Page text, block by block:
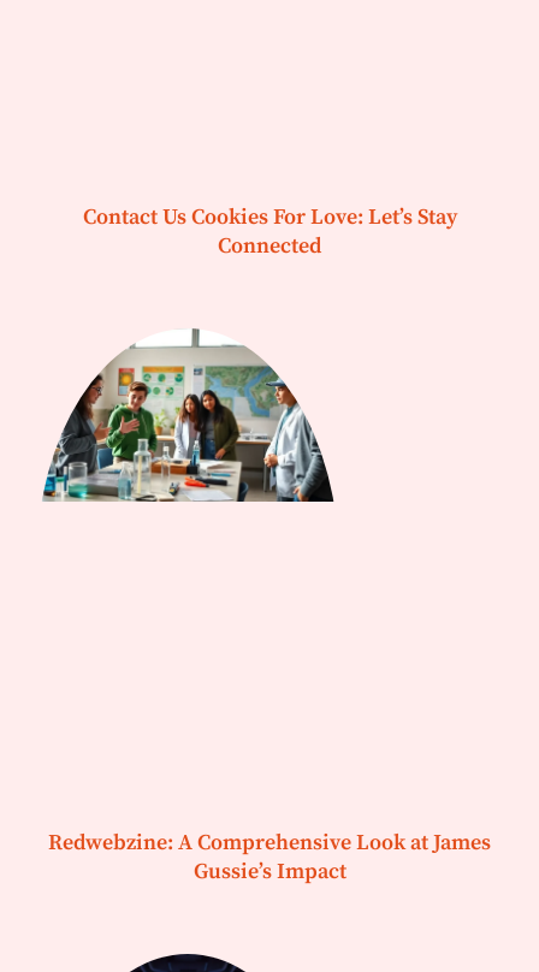
Contact Us Cookies For Love: Let’s Stay
Connected
Redwebzine: A Comprehensive Look at James
Gussie’s Impact